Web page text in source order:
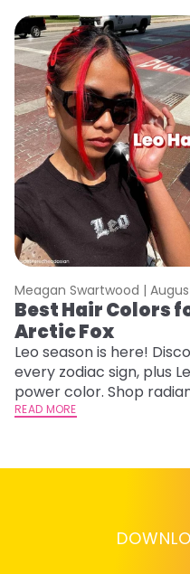
Meagan Swartwood |
Best Hair Colors
Arctic Fox
Leo season is here!
every zodiac sign, plus
power color. Shop
READ MORE